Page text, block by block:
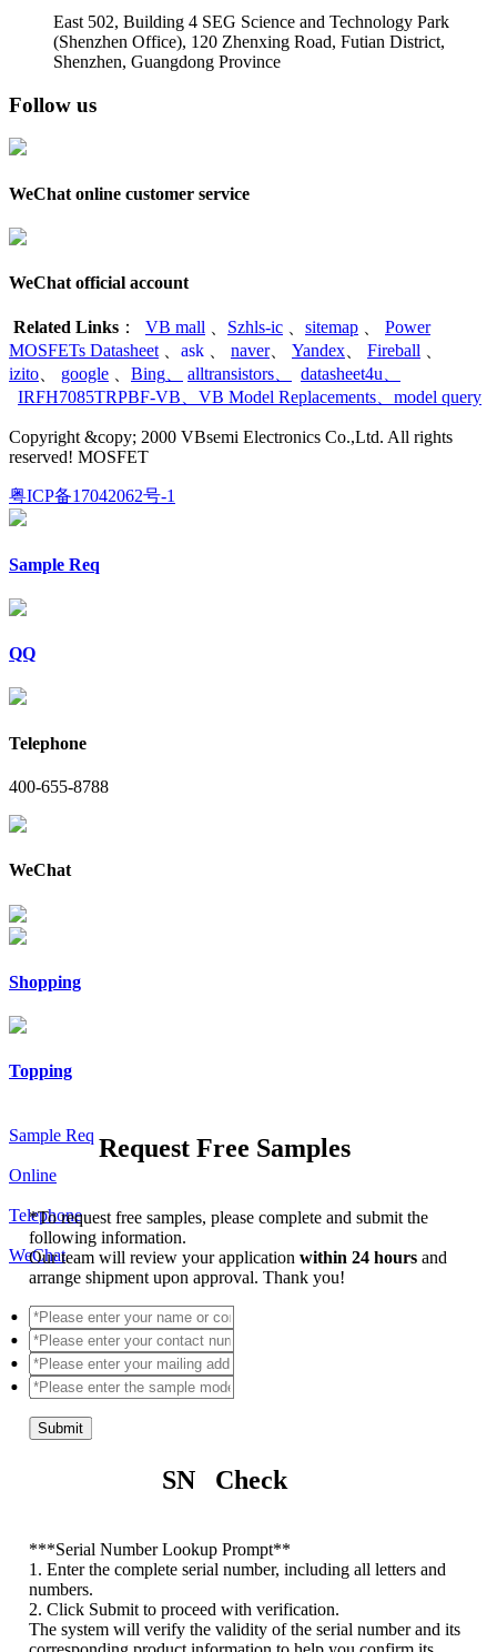
East 502, Building 4 SEG Science and Technology Park
(Shenzhen Office), 120 Zhenxing Road, Futian District,
Shenzhen, Guangdong Province
Follow us
WeChat online customer service
WeChat official account
Related Links ： VB mall Szhls-ic sitemap
Power
MOSFETs Datasheet
ask naver、 Yandex Fireball
izito
google Bing alltransistors datasheet4u
IRFH7085TRPBF-VB
VB Model Replacements model query
Copyright &copy; 2000 VBsemi Electronics Co.,Ltd. All rights
reserved! MOSFET
粤ICP备17042062号-1
Sample Req
QQ
Telephone
400-655-8788
WeChat
Shopping
Topping
Sample Req
Online
Telephone
WeChat
Request Free Samples
*To request free samples, please complete and submit the
following information.
Our team will review your applicationwithin 24 hoursand
arrange shipment upon approval. Thank you!
Submit
SN Check
***Serial Number Lookup Prompt**
1. Enter the complete serial number, including all letters and
numbers.
2. Click Submit to proceed with verification.
The system will verify the validity of the serial number and its
corresponding product information to help you confirm its